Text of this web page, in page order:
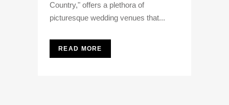
Country," offers a plethora of
picturesque wedding venues that...
READ MORE